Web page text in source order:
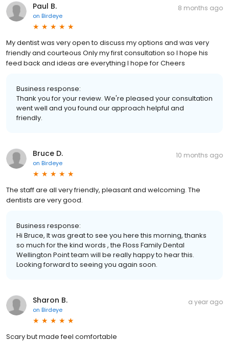
Paul B.
on Birdeye
8 months ago
My dentist was very open to discuss my options and was very
friendly and courteous Only my first consultation so I hope his
feed back and ideas are everything I hope for Cheers
Business response:
Thank you for your review. We're pleased your consultation
went well and you found our approach helpful and
friendly.
Bruce D.
on Birdeye
10 months ago
The staff are all very friendly, pleasant and welcoming. The
dentists are very good.
Business response:
Hi Bruce, It was great to see you here this morning, thanks
so much for the kind words , the Floss Family Dental
Wellington Point team will be really happy to hear this.
Looking forward to seeing you again soon.
Sharon B.
on Birdeye
a year ago
Scary but made feel comfortable